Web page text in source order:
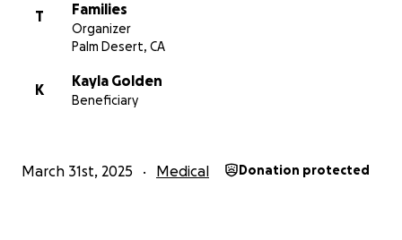
T
Families
Organizer
Palm Desert, CA
K
Kayla Golden
Beneficiary
March 31st, 2025 Medical Donation protected